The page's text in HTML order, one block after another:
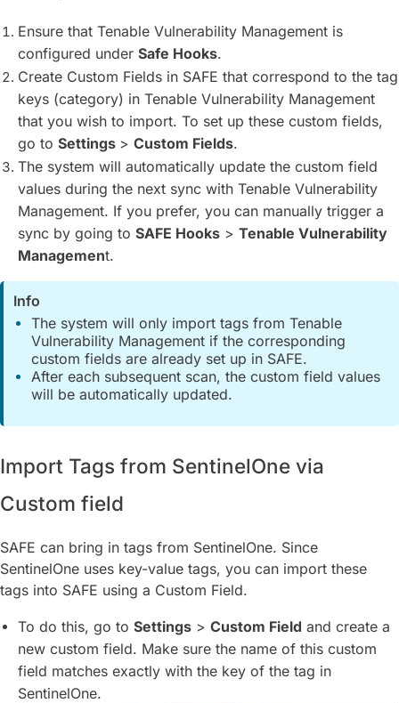
Ensure that Tenable Vulnerability Management is
configured under Safe Hooks.
Create Custom Fields in SAFE that correspond to the tag
keys (category) in Tenable Vulnerability Management
that you wish to import. To set up these custom fields,
go to Settings > Custom Fields.
The system will automatically update the custom field
values during the next sync with Tenable Vulnerability
Management. If you prefer, you can manually trigger a
sync by going to SAFE Hooks > Tenable Vulnerability
Management.
Info
The system will only import tags from Tenable
Vulnerability Management if the corresponding
custom fields are already set up in SAFE.
After each subsequent scan, the custom field values
will be automatically updated.
Import Tags from SentinelOne via
Custom field
SAFE can bring in tags from SentinelOne. Since
SentinelOne uses key-value tags, you can import these
tags into SAFE using a Custom Field.
To do this, go to Settings > Custom Field and create a
new custom field. Make sure the name of this custom
field matches exactly with the key of the tag in
SentinelOne.